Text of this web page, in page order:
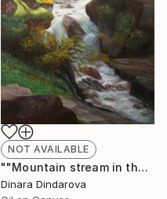
NOT AVAILABLE
""Mountain stream in the Swiss Alps" Reproduction" Painting
Dinara Dindarova